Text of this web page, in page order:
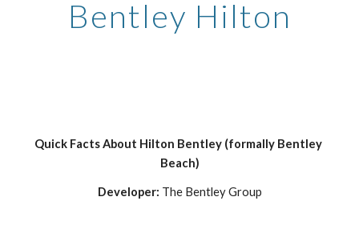
Bentley Hilton
Quick Facts About Hilton Bentley (formally Bentley
Beach)
Developer: The Bentley Group